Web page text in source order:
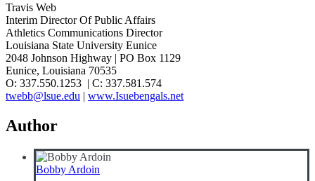
Travis Web
Interim Director Of Public Affairs
Athletics Communications Director
Louisiana State University Eunice
2048 Johnson Highway | PO Box 1129
Eunice, Louisiana 70535
O: 337.550.1253 | C: 337.581.574
twebb@lsue.edu | www.Isuebengals.net
Author
Bobby Ardoin